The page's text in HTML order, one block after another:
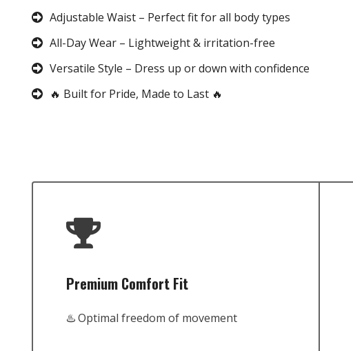
Adjustable Waist – Perfect fit for all body types
All-Day Wear – Lightweight & irritation-free
Versatile Style – Dress up or down with confidence
🔥 Built for Pride, Made to Last 🔥
Premium Comfort Fit
♨️ Optimal freedom of movement